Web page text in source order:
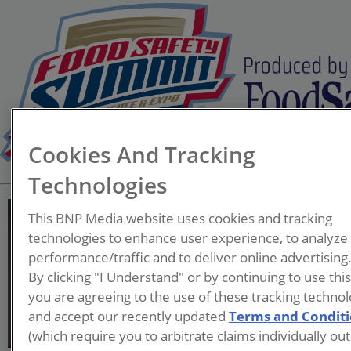
Christie Tarantino-Dean,
Cookies And Tracking
Technologies
This BNP Media website uses cookies and tracking
technologies to enhance user experience, to analyze
performance/traffic and to deliver online advertising.
By clicking "I Understand" or by continuing to use
you are agreeing to the use of these tracking
and accept our recently updated Terms and
(which require you to arbitrate claims individually